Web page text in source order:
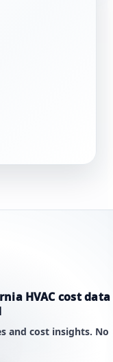
HVAC cost data
and cost insights. No